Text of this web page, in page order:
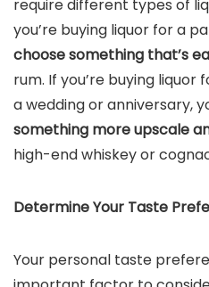
require different types of
you’re buying liquor for a
choose something that’s
rum. If you’re buying liquor
a wedding or anniversary,
something more upscale
high-end whiskey or
Determine Your Taste
Your personal taste